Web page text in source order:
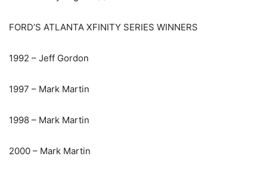
FORD’S ATLANTA XFINITY SERIES WINNERS
1992 – Jeff Gordon
1997 – Mark Martin
1998 – Mark Martin
2000 – Mark Martin